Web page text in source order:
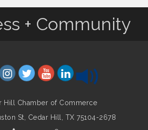
+ Community
Hill Chamber of Commerce
St, Cedar Hill, TX 75104-2678